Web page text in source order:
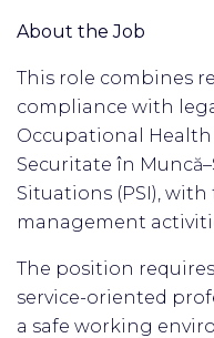
About the Job
This role combines
compliance with
Occupational Health
Securitate în
Situations (PSI),
management
The position
service-oriented
a safe working